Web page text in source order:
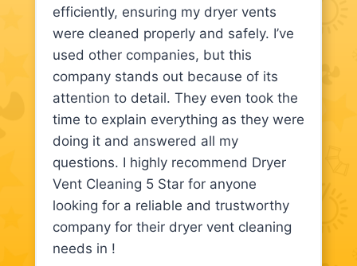
efficiently, ensuring my dryer vents
were cleaned properly and safely. I’ve
used other companies, but this
company stands out because of its
attention to detail. They even took the
time to explain everything as they were
doing it and answered all my
questions. I highly recommend Dryer
Vent Cleaning 5 Star for anyone
looking for a reliable and trustworthy
company for their dryer vent cleaning
needs in !